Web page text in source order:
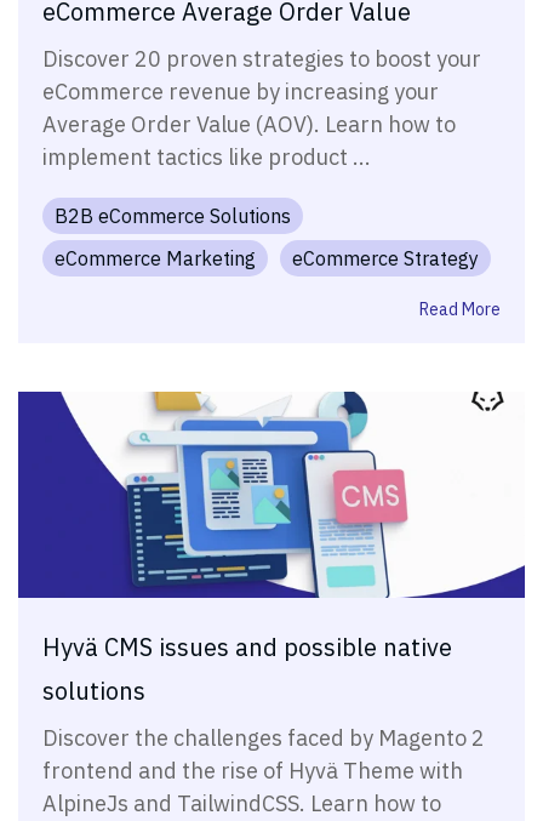
eCommerce Average Order Value
Discover 20 proven strategies to boost your
eCommerce revenue by increasing your
Average Order Value (AOV). Learn how to
implement tactics like product ...
B2B eCommerce Solutions
eCommerce Marketing
eCommerce Strategy
Read More
Hyvä CMS issues and possible native
solutions
Discover the challenges faced by Magento 2
frontend and the rise of Hyvä Theme with
AlpineJs and TailwindCSS. Learn how to